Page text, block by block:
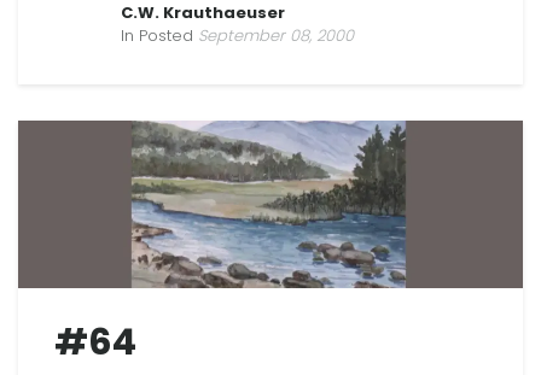
C.W. Krauthaeuser
In Posted September 08, 2000
#64